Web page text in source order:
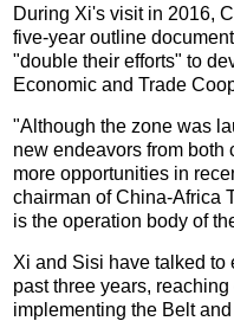
During Xi's visit in 2016,
five-year outline
"double their efforts" to
Economic and Trade
"Although the zone was
new endeavors from both
more opportunities in
chairman of China-Africa
is the operation body of
Xi and Sisi have talked to
past three years,
implementing the Belt